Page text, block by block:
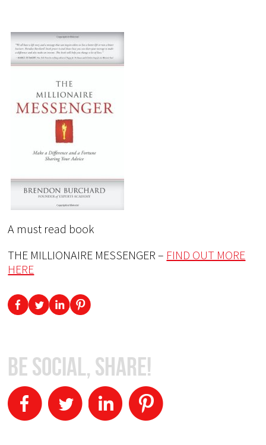
A must read book
THE MILLIONAIRE MESSENGER – FIND OUT MORE
HERE
Be Social, Share!